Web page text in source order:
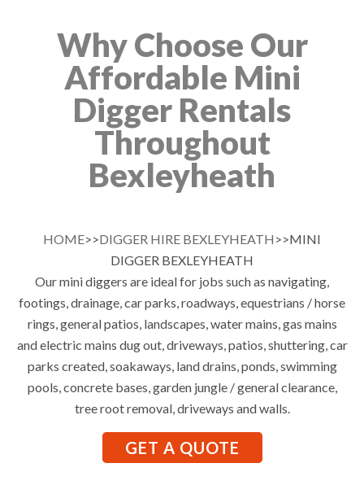
Why Choose Our
Affordable Mini
Digger Rentals
Throughout
Bexleyheath
HOME>>DIGGER HIRE BEXLEYHEATH >>MINI
DIGGER BEXLEYHEATH
Our mini diggers are ideal for jobs such as navigating,
footings, drainage, car parks, roadways, equestrians / horse
rings, general patios, landscapes, water mains, gas mains
and electric mains dug out, driveways, patios, shuttering, car
parks created, soakaways, land drains, ponds, swimming
pools, concrete bases, garden jungle / general clearance,
tree root removal, driveways and walls.
GET A QUOTE